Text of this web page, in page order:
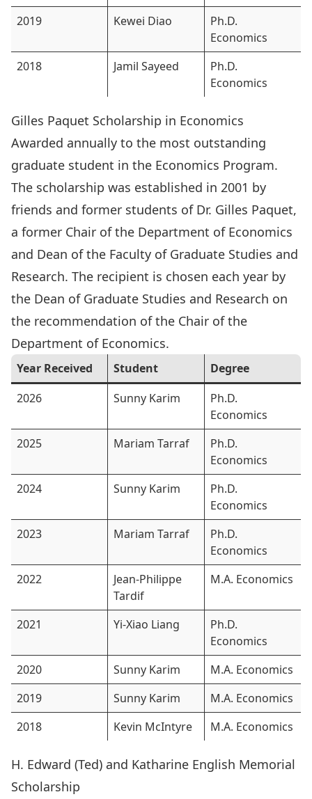
2019 Kewei Diao
Ph.D.
Economics
2018
Jamil Sayeed
Ph.D.
Economics
Gilles Paquet Scholarship in Economics
Awarded annually to the most outstanding
graduate student in the Economics Program.
The scholarship was established in 2001 by
friends and former students of Dr. Gilles Paquet,
a former Chair of the Department of Economics
and Dean of the Faculty of Graduate Studies and
Research. The recipient is chosen each year by
the Dean of Graduate Studies and Research on
the recommendation of the Chair of the
Department of Economics.
Year Received Student
Degree
2026
Sunny Karim
Ph.D.
Economics
2025
Mariam Tarraf
Ph.D.
Economics
2024
Sunny Karim
Ph.D.
Economics
2023
Mariam Tarraf
Ph.D.
Economics
2022
Jean-Philippe
Tardif
M.A. Economics
2021 Yi-Xiao Liang
Ph.D.
Economics
2020
Sunny Karim
M.A. Economics
2019
Sunny Karim
M.A. Economics
2018
Kevin McIntyre M.A. Economics
H. Edward (Ted) and Katharine English Memorial
Scholarship